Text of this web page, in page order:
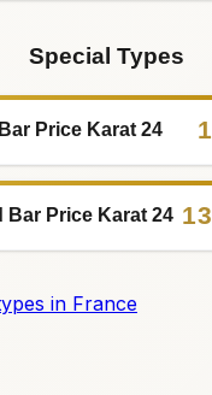
Special Types
Price Karat 24 1
Bar Price Karat 24 13
in France